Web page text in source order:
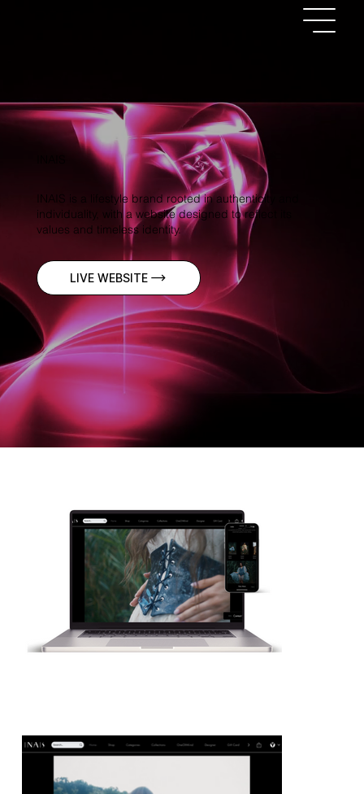
INAIS is a lifestyle brand rooted in authenticity and
individuality, with a website designed to reflect its
values and timeless identity.
LIVE WEBSITE